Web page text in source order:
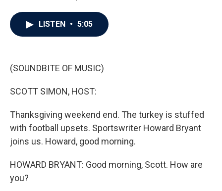
LISTEN • 5:05
(SOUNDBITE OF MUSIC)
SCOTT SIMON, HOST:
Thanksgiving weekend end. The turkey is stuffed
with football upsets. Sportswriter Howard Bryant
joins us. Howard, good morning.
HOWARD BRYANT: Good morning, Scott. How are
you?